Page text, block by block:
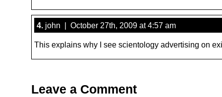
4. john | October 27th, 2009 at 4:57 am
This explains why I see scientology advertising on
Leave a Comment